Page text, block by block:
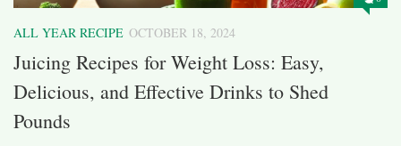
ALL YEAR RECIPE OCTOBER 18, 2024
Juicing Recipes for Weight Loss: Easy,
Delicious, and Effective Drinks to Shed
Pounds